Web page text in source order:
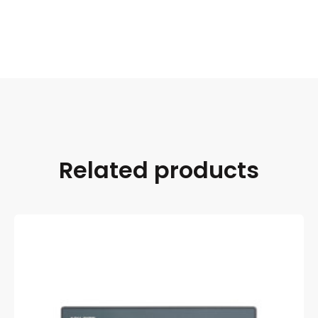
Related products